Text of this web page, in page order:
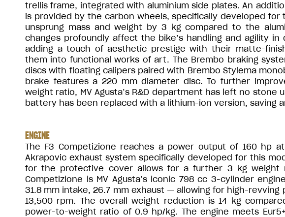
trellis frame, integrated with aluminium side plates. An
is provided by the carbon wheels, specifically developed for
unsprung mass and weight by 3 kg compared to the
changes profoundly affect the bike’s handling and agility in
adding a touch of aesthetic prestige with their matte-
them into functional works of art. The Brembo braking
discs with floating calipers paired with Brembo Stylema
brake features a 220 mm diameter disc. To further
weight ratio, MV Agusta’s R&D department has left no stone
battery has been replaced with a lithium-ion version, saving
ENGINE
The F3 Competizione reaches a power output of 160 hp
Akrapovic exhaust system specifically developed for this
for the protective cover allows for a further 3 kg weight
Competizione is MV Agusta’s iconic 798 cc 3-cylinder
31.8 mm intake, 26.7 mm exhaust — allowing for high-
13,500 rpm. The overall weight reduction is 14 kg
power-to-weight ratio of 0.9 hp/kg. The engine meets